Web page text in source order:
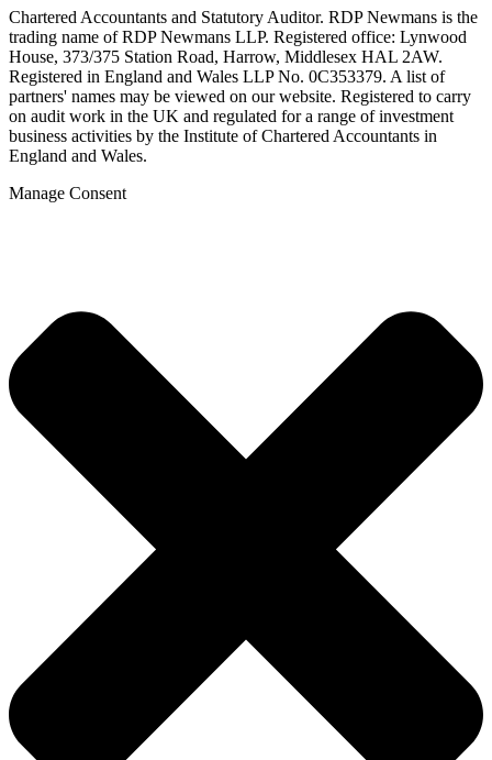
Chartered Accountants and Statutory Auditor. RDP Newmans is the
trading name of RDP Newmans LLP. Registered office: Lynwood
House, 373/375 Station Road, Harrow, Middlesex HAL 2AW.
Registered in England and Wales LLP No. 0C353379. A list of
partners' names may be viewed on our website. Registered to carry
on audit work in the UK and regulated for a range of investment
business activities by the Institute of Chartered Accountants in
England and Wales.
Manage Consent